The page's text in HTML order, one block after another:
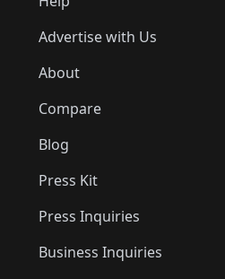
Advertise with Us
About
Compare
Blog
Press Kit
Press Inquiries
Business Inquiries